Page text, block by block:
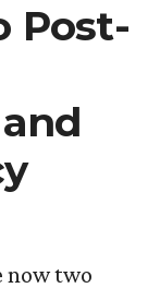
Post-
now two